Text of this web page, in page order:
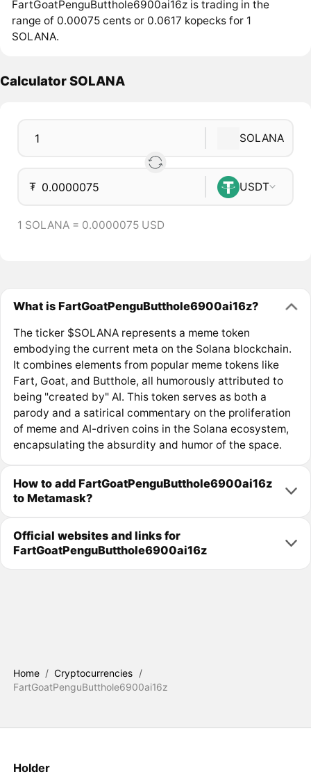
FartGoatPenguButthole6900ai16z is trading in the
range of 0.00075 cents or 0.0617 kopecks for 1
SOLANA.
Calculator SOLANA
SOLANA
₮ USDT
1 SOLANA = 0.0000075 USD
What is FartGoatPenguButthole6900ai16z?
The ticker $SOLANA represents a meme token
embodying the current meta on the Solana blockchain.
It combines elements from popular meme tokens like
Fart, Goat, and Butthole, all humorously attributed to
being "created by" AI. This token serves as both a
parody and a satirical commentary on the proliferation
of meme and AI-driven coins in the Solana ecosystem,
encapsulating the absurdity and humor of the space.
How to add FartGoatPenguButthole6900ai16z
to Metamask?
Official websites and links for
FartGoatPenguButthole6900ai16z
Home / Cryptocurrencies /
FartGoatPenguButthole6900ai16z
Holder